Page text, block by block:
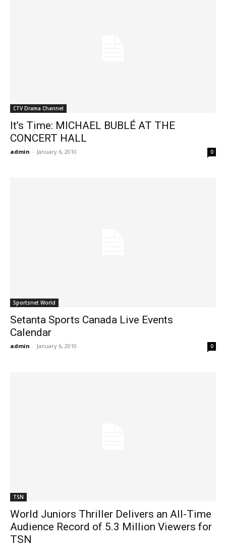
CTV Drama Channel
It’s Time: MICHAEL BUBLÉ AT THE
CONCERT HALL
admin - January 6, 2010 0
Sportsnet World
Setanta Sports Canada Live Events
Calendar
admin - January 6, 2010 0
TSN
World Juniors Thriller Delivers an All-Time
Audience Record of 5.3 Million Viewers for
TSN